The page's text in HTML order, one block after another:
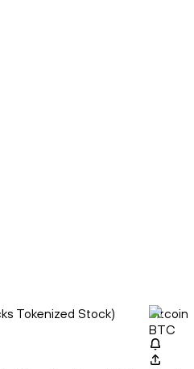
Tokenized Stock)
Bitcoin
BTC